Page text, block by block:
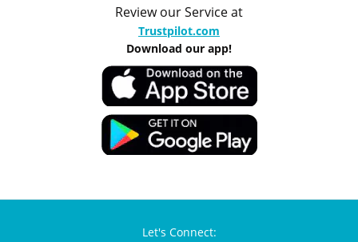
Review our Service at
Trustpilot.com
Download our app!
Let's Connect: